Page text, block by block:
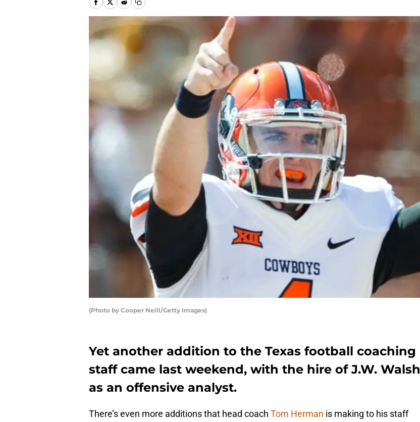
(Photo by Cooper Neill/Getty Images)
Yet another addition to the Texas football coaching
staff came last weekend, with the hire of J.W. Walsh
as an offensive analyst.
There’s even more additions that head coach Tom Herman is making to his staff